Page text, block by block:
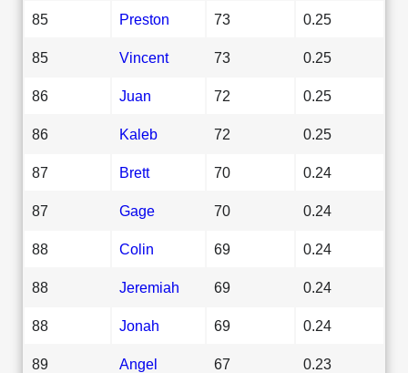
85 Preston 73 0.25
85 Vincent 73 0.25
86 Juan 72 0.25
86 Kaleb 72 0.25
87 Brett 70 0.24
87 Gage 70 0.24
88 Colin 69 0.24
88 Jeremiah 69 0.24
88 Jonah 69 0.24
89 Angel 67 0.23